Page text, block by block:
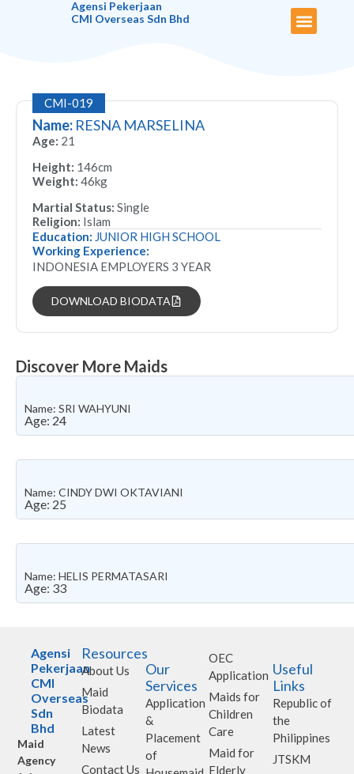
Agensi Pekerjaan
CMI Overseas Sdn Bhd
CMI-019
Name: RESNA MARSELINA
Age: 21
Height: 146cm
Weight: 46kg
Martial Status: Single
Religion: Islam
Education: JUNIOR HIGH SCHOOL
Working Experience:
INDONESIA EMPLOYERS 3 YEAR
DOWNLOAD BIODATA
Discover More Maids
Name: SRI WAHYUNI
Age: 24
Name: CINDY DWI OKTAVIANI
Age: 25
Name: HELIS PERMATASARI
Age: 33
Agensi
Pekerjaan
CMI
Overseas
Sdn
Bhd
Maid
Agency
Resources
About Us
Maid
Biodata
Latest
News
Contact Us
Our
Services
Application
&
Placement
of
OEC
Application
Maids for
Children
Care
Maid for
Elderly
Useful
Links
Republic of
the
Philippines
JTSKM